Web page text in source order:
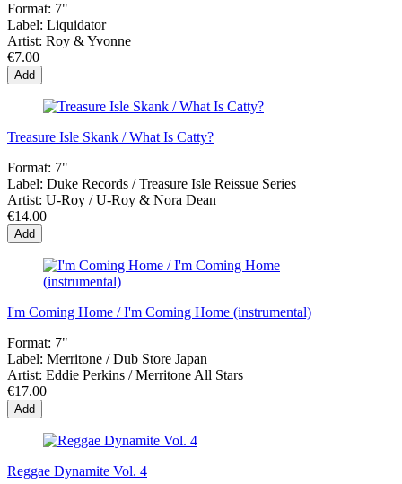
Format: 7"
Label: Liquidator
Artist: Roy & Yvonne
€7.00
Add
Treasure Isle Skank / What Is Catty?
Format: 7"
Label: Duke Records / Treasure Isle Reissue Series
Artist: U-Roy / U-Roy & Nora Dean
€14.00
Add
I'm Coming Home / I'm Coming Home (instrumental)
Format: 7"
Label: Merritone / Dub Store Japan
Artist: Eddie Perkins / Merritone All Stars
€17.00
Add
Reggae Dynamite Vol. 4